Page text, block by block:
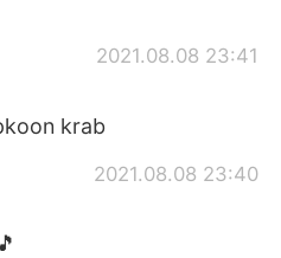
2021.08.08 23:41
krab
2021.08.08 23:40